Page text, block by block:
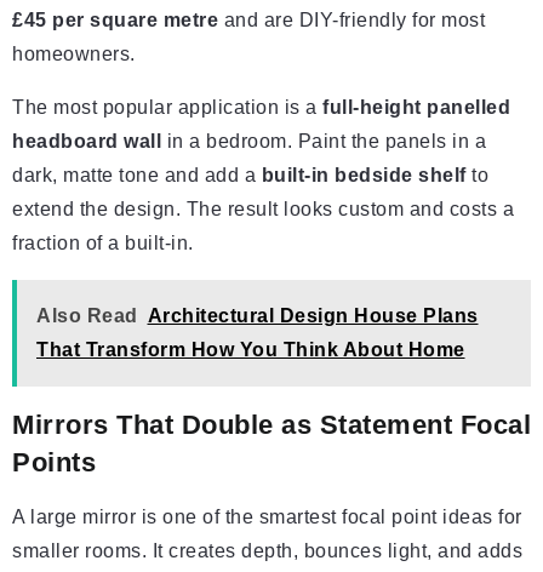
£45 per square metre and are DIY-friendly for most
homeowners.
The most popular application is a full-height panelled
headboard wall
in a bedroom. Paint the panels in a
dark, matte tone and add a built-in bedside shelfto
extend the design. The result looks custom and costs a
fraction of a built-in.
Also Read
Architectural Design House Plans
That Transform How You Think About Home
Mirrors That Double as Statement Focal
Points
A large mirror is one of the smartest focal point ideas for
smaller rooms. It creates depth, bounces light, and adds